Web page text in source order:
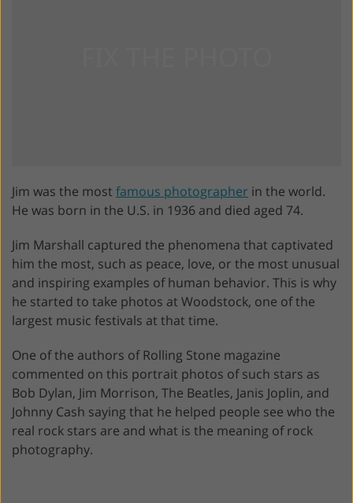
Jim was the most famous photographer in the world.
He was born in the U.S. in 1936 and died aged 74.
Jim Marshall captured the phenomena that captivated
him the most, such as peace, love, or the most unusual
and inspiring examples of human behavior. This is why
he started to take photos at Woodstock, one of the
largest music festivals at that time.
One of the authors of Rolling Stone magazine
commented on this portrait photos of such stars as
Bob Dylan, Jim Morrison, The Beatles, Janis Joplin, and
Johnny Cash saying that he helped people see who the
real rock stars are and what is the meaning of rock
photography.